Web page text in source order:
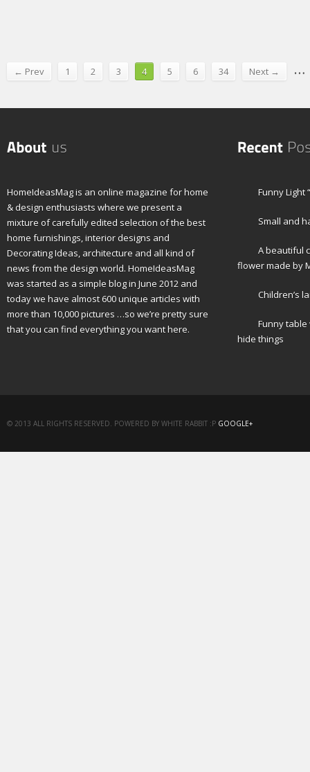
← Prev 1 2 3 4 5 6 …
34 Next →
HomeIdeasMag is an online magazine for home
& design enthusiasts where we present a
mixture of carefully edited selection of the best
home furnishings, interior designs and
Decorating Ideas, architecture and all kind of
news from the design world. HomeIdeasMag
was started as a simple blog in June 2012 and
today we have almost 600 unique articles with
more than 10,000 pictures …so we’re pretty sure
that you can find everything you want here.
Funny Light
Small and
A beautiful
flower made by
Children’s
Funny
hide things
© 2013 ALL RIGHTS RESERVED. POWERED BY WHITE RABBIT :P GOOGLE+